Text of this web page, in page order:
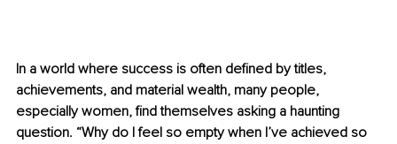
In a world where success is often deﬁned by titles,
achievements, and material wealth, many people,
especially women, ﬁnd themselves asking a haunting
question. “Why do I feel so empty when I’ve achieved so